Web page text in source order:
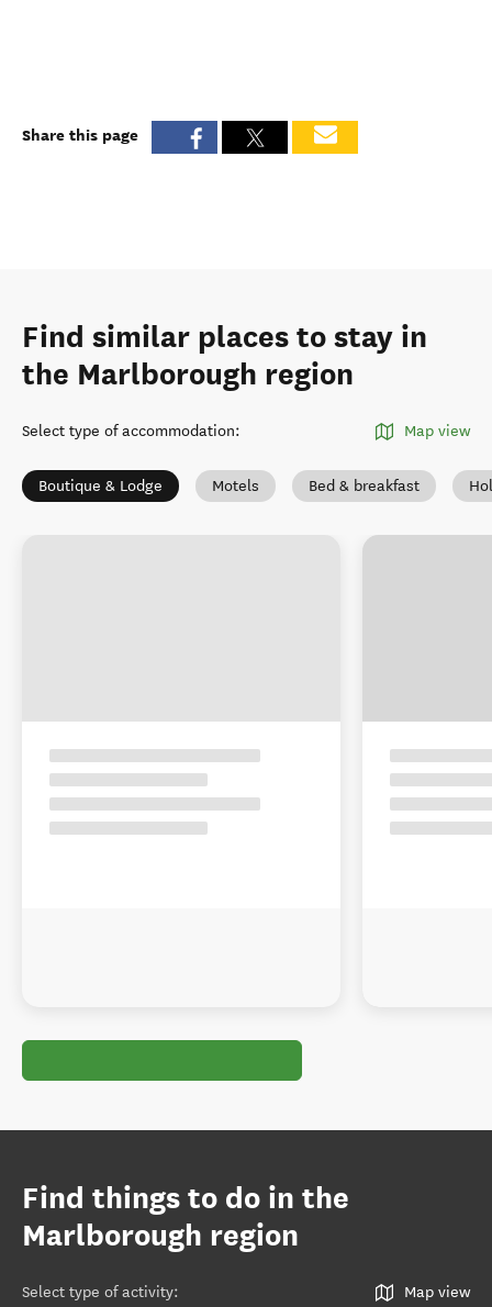
Share this page
Find similar places to stay in
the Marlborough region
Select type of accommodation: Map view
Boutique & Lodge Motels Bed & breakfast
Find things to do in the
Marlborough region
Select type of activity: Map view